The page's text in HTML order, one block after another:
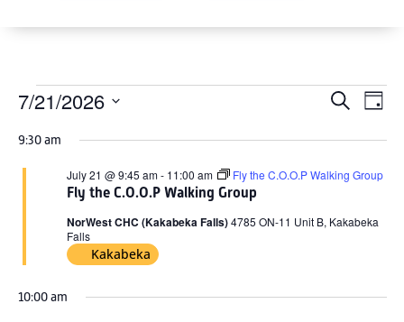
Events
for
July
2026
Views
Search
Day
7/21/2026
date.
9:30 am
Fly the C.O.O.P Walking Group
July 21 @ 9:45 am- 11:00 am Fly the C.O.O.P Walking Group
NorWest CHC (Kakabeka Falls)4785 ON-11 Unit B, Kakabeka
Falls
Kakabeka
10:00 am